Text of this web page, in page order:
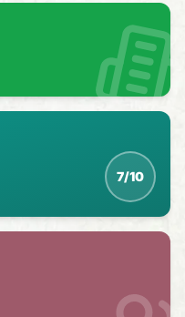
with Ofsted-based
7/10